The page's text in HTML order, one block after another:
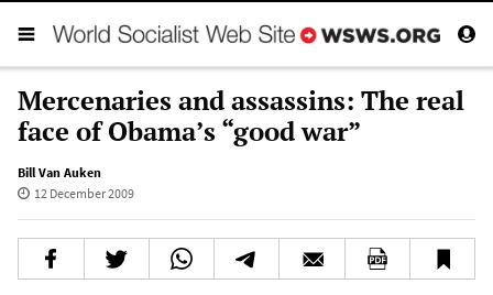
Mercenaries and assassins: The real
face of Obama’s “good war”
Bill Van Auken
12 December 2009